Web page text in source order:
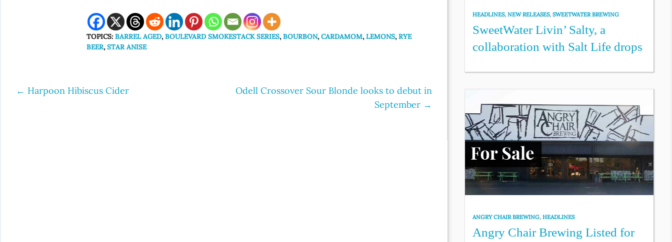
TOPICS:BARREL AGED,BOULEVARD SMOKESTACK SERIES,BOURBON,CARDAMOM,LEMONS,RYE
BEER,STAR ANISE
Post
← Harpoon Hibiscus Cider
Odell Crossover Sour Blonde looks to debut in
September →
HEADLINES,NEW RELEASES,SWEETWATER BREWING
SweetWater Livin’ Salty, a
collaboration with Salt Life drops
ANGRY CHAIR BREWING,HEADLINES
Angry Chair Brewing Listed for